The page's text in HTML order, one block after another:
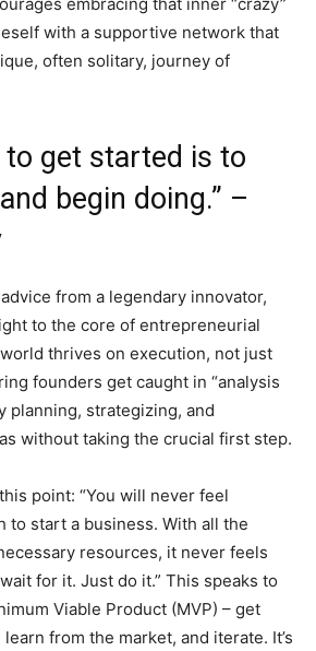
embracing that inner “crazy”
with a supportive network that
often solitary, journey of
to get started is to
begin doing.” –
from a legendary innovator,
to the core of entrepreneurial
thrives on execution, not just
founders get caught in “analysis
planning, strategizing, and
without taking the crucial first step.
point: “You will never feel
to start a business. With all the
resources, it never feels
wait for it. Just do it.” This speaks to
Viable Product (MVP) – get
from the market, and iterate. It’s